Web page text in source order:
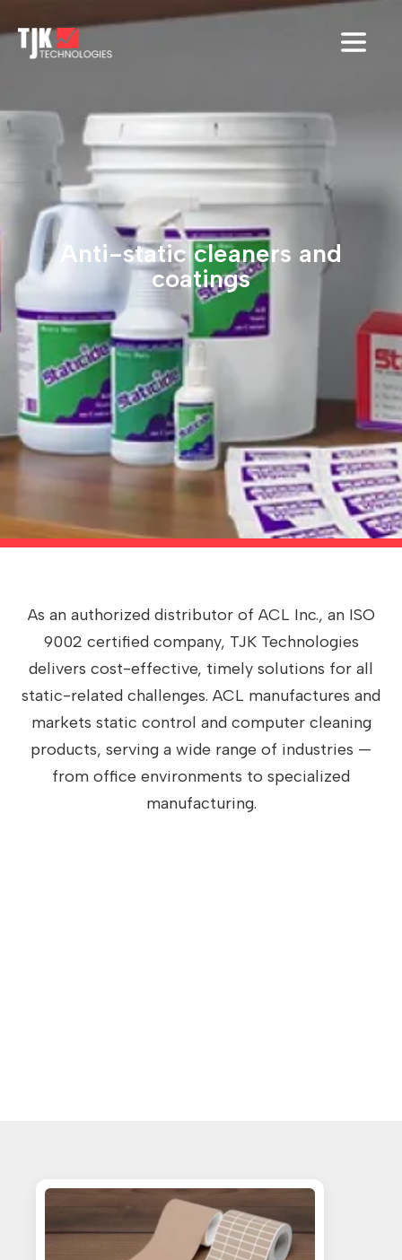
Anti-static cleaners and
coatings
As an authorized distributor of ACL Inc., an ISO
9002 certified company, TJK Technologies
delivers cost-effective, timely solutions for all
static-related challenges. ACL manufactures and
markets static control and computer cleaning
products, serving a wide range of industries —
from office environments to specialized
manufacturing.